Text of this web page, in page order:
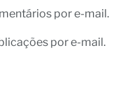
por e-mail.
por e-mail.